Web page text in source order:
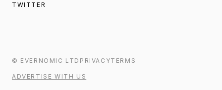
TWITTER
© EVERNOMIC LTD PRIVACYTERMS
ADVERTISE WITH US